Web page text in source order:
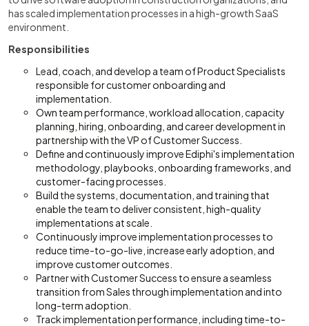
has scaled implementation processes in a high-growth SaaS
environment.
Responsibilities
Lead, coach, and develop a team of Product Specialists
responsible for customer onboarding and
implementation.
Own team performance, workload allocation, capacity
planning, hiring, onboarding, and career development in
partnership with the VP of Customer Success.
Define and continuously improve Ediphi's implementation
methodology, playbooks, onboarding frameworks, and
customer-facing processes.
Build the systems, documentation, and training that
enable the team to deliver consistent, high-quality
implementations at scale.
Continuously improve implementation processes to
reduce time-to-go-live, increase early adoption, and
improve customer outcomes.
Partner with Customer Success to ensure a seamless
transition from Sales through implementation and into
long-term adoption.
Track implementation performance, including time-to-